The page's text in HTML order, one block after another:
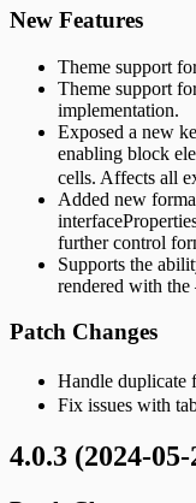
New Features
Theme support
Theme support
implementation.
Exposed a new
enabling block
cells. Affects all
Added new
further control
Supports the
rendered with
Patch Changes
Handle duplicate
Fix issues with
4.0.3 (2024-05-